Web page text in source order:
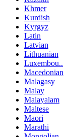
Khmer
Kurdish
Kyrgyz
Latin
Latvian
Lithuanian
Luxembou..
Macedonian
Malagasy
Malay
Malayalam
Maltese
Maori
Marathi